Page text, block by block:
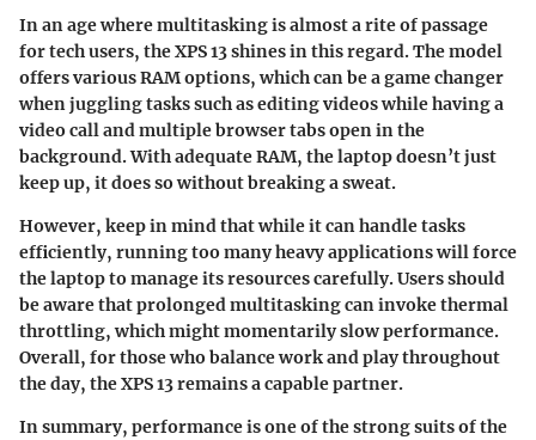
In an age where multitasking is almost a rite of passage
for tech users, the XPS 13 shines in this regard. The model
offers various RAM options, which can be a game changer
when juggling tasks such as editing videos while having a
video call and multiple browser tabs open in the
background. With adequate RAM, the laptop doesn’t just
keep up, it does so without breaking a sweat.
However, keep in mind that while it can handle tasks
efficiently, running too many heavy applications will force
the laptop to manage its resources carefully. Users should
be aware that prolonged multitasking can invoke thermal
throttling, which might momentarily slow performance.
Overall, for those who balance work and play throughout
the day, the XPS 13 remains a capable partner.
In summary, performance is one of the strong suits of the